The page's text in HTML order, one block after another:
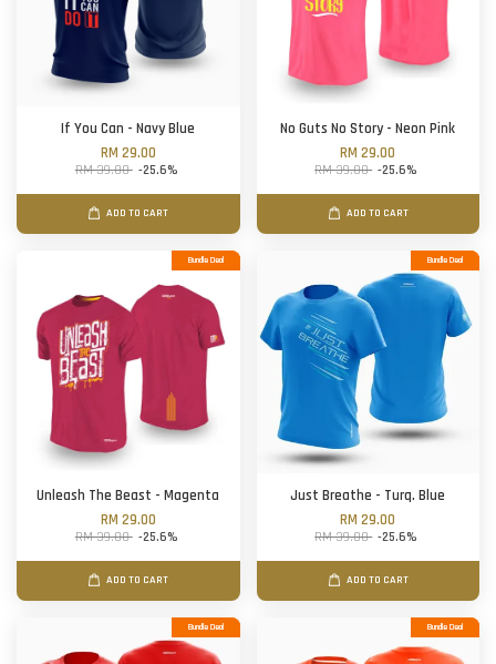
If You Can - Navy Blue
RM 29.00
RM 39.00 -25.6%
ADD TO CART
No Guts No Story - Neon Pink
RM 29.00
RM 39.00 -25.6%
ADD TO CART
Bundle Deal
Unleash The Beast - Magenta
RM 29.00
RM 39.00 -25.6%
ADD TO CART
Bundle Deal
Just Breathe - Turq. Blue
RM 29.00
RM 39.00 -25.6%
ADD TO CART
Bundle Deal Bundle Deal